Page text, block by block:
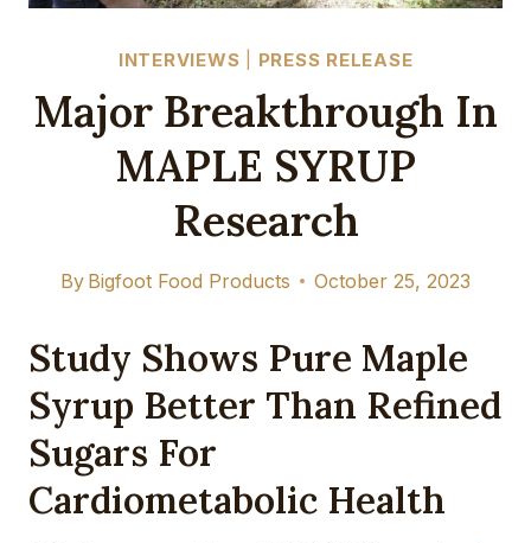
INTERVIEWS PRESS RELEASE
Major Breakthrough In
MAPLE SYRUP
Research
By Bigfoot Food Products October 25, 2023
Study Shows Pure Maple
Syrup Better Than Refined
Sugars For
Cardiometabolic Health